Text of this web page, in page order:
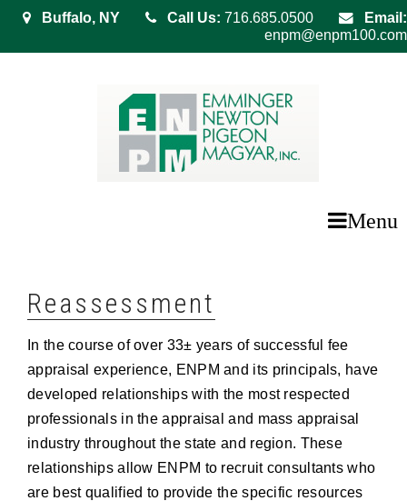
Buffalo, NY Call Us: 716.685.0500
Email:
enpm@enpm100.com
Menu
Reassessment
In the course of over 33± years of successful fee
appraisal experience, ENPM and its principals, have
developed relationships with the most respected
professionals in the appraisal and mass appraisal
industry throughout the state and region. These
relationships allow ENPM to recruit consultants who
are best qualified to provide the specific resources